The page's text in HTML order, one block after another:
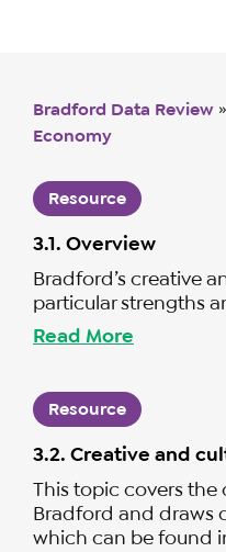
Bradford Data Review »
Economy
Resource
3.1. Overview
Bradford’s creative
particular strengths
Read More
Resource
3.2. Creative and
This topic covers
Bradford and draws
which can be found